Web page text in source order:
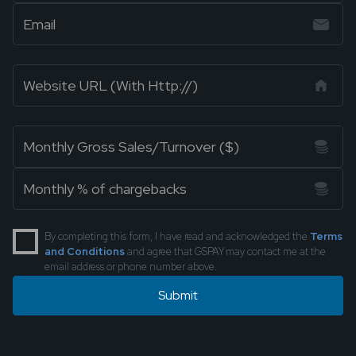
By completing this form, I have read and acknowledged the Terms
and Conditionsand agree that GSPAY may contact me at the
email address or phone number above.